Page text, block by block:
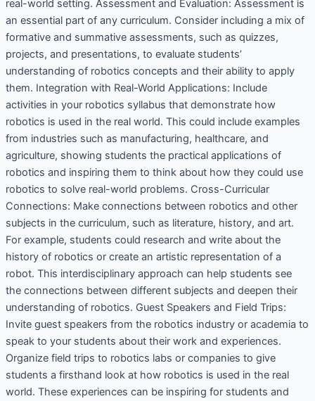
real-world setting. Assessment and Evaluation: Assessment is
an essential part of any curriculum. Consider including a mix of
formative and summative assessments, such as quizzes,
projects, and presentations, to evaluate students’
understanding of robotics concepts and their ability to apply
them. Integration with Real-World Applications: Include
activities in your robotics syllabus that demonstrate how
robotics is used in the real world. This could include examples
from industries such as manufacturing, healthcare, and
agriculture, showing students the practical applications of
robotics and inspiring them to think about how they could use
robotics to solve real-world problems. Cross-Curricular
Connections: Make connections between robotics and other
subjects in the curriculum, such as literature, history, and art.
For example, students could research and write about the
history of robotics or create an artistic representation of a
robot. This interdisciplinary approach can help students see
the connections between different subjects and deepen their
understanding of robotics. Guest Speakers and Field Trips:
Invite guest speakers from the robotics industry or academia to
speak to your students about their work and experiences.
Organize field trips to robotics labs or companies to give
students a firsthand look at how robotics is used in the real
world. These experiences can be inspiring for students and